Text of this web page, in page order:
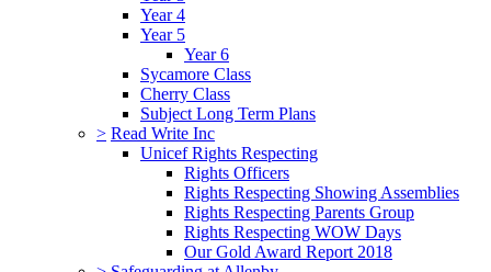
Year 4
Year 5
Year 6
Sycamore Class
Cherry Class
Subject Long Term Plans
> Read Write Inc
Unicef Rights Respecting
Rights Officers
Rights Respecting Showing Assemblies
Rights Respecting Parents Group
Rights Respecting WOW Days
Our Gold Award Report 2018